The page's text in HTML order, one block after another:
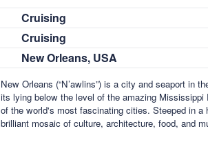
Cruising
Cruising
New Orleans, USA
New Orleans (“N’awlins”) is a city and seaport in
its lying below the level of the amazing
of the world's most fascinating cities. Steeped in
brilliant mosaic of culture, architecture, food, and